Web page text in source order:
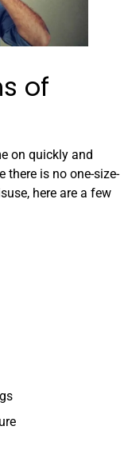
of
on quickly and
there is no one-size-
here are a few